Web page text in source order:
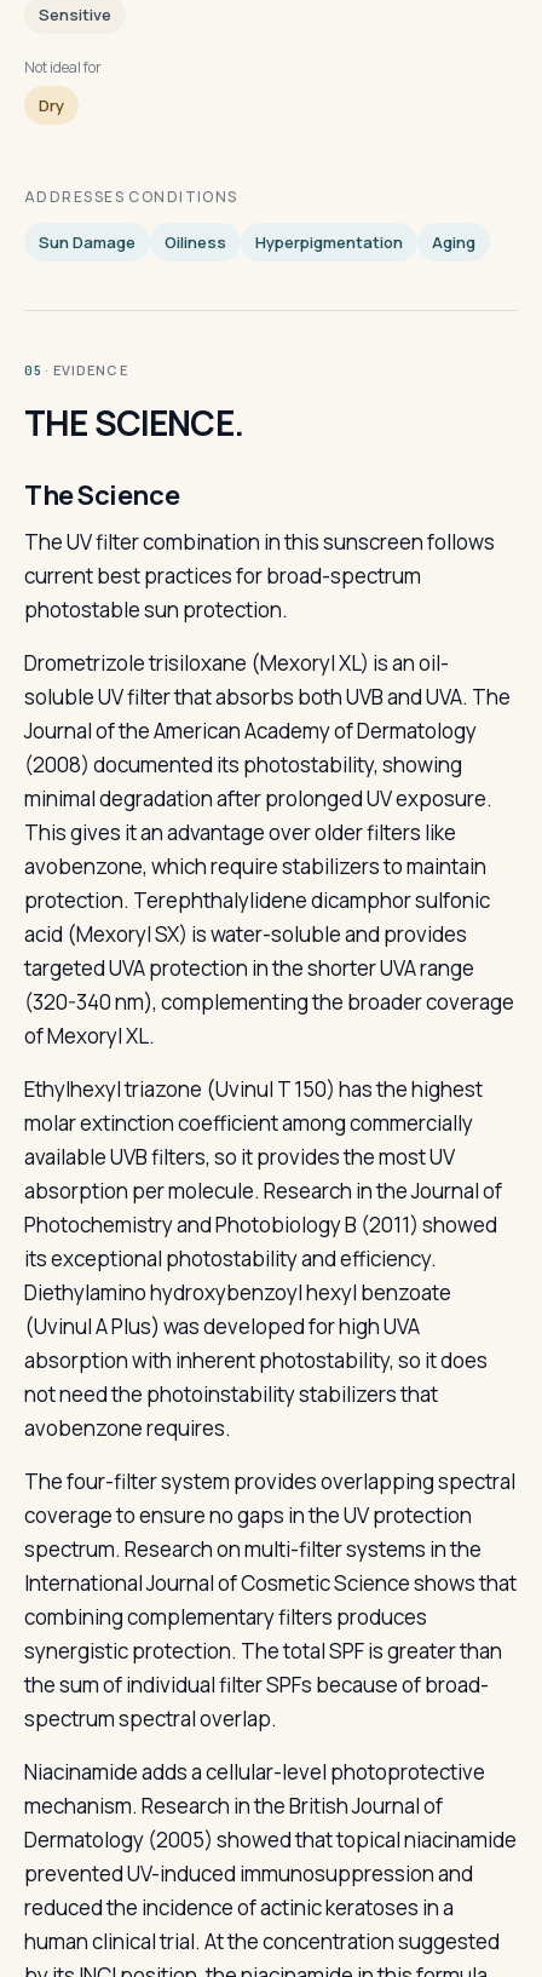
Sensitive
Not ideal for
Dry
ADDRESSES CONDITIONS
Sun Damage Oiliness Hyperpigmentation Aging
05 · EVIDENCE
THE SCIENCE.
The Science
The UV filter combination in this sunscreen follows
current best practices for broad-spectrum
photostable sun protection.
Drometrizole trisiloxane (Mexoryl XL) is an oil-
soluble UV filter that absorbs both UVB and UVA. The
Journal of the American Academy of Dermatology
(2008) documented its photostability, showing
minimal degradation after prolonged UV exposure.
This gives it an advantage over older filters like
avobenzone, which require stabilizers to maintain
protection. Terephthalylidene dicamphor sulfonic
acid (Mexoryl SX) is water-soluble and provides
targeted UVA protection in the shorter UVA range
(320-340 nm), complementing the broader coverage
of Mexoryl XL.
Ethylhexyl triazone (Uvinul T 150) has the highest
molar extinction coefficient among commercially
available UVB filters, so it provides the most UV
absorption per molecule. Research in the Journal of
Photochemistry and Photobiology B (2011) showed
its exceptional photostability and efficiency.
Diethylamino hydroxybenzoyl hexyl benzoate
(Uvinul A Plus) was developed for high UVA
absorption with inherent photostability, so it does
not need the photoinstability stabilizers that
avobenzone requires.
The four-filter system provides overlapping spectral
coverage to ensure no gaps in the UV protection
spectrum. Research on multi-filter systems in the
International Journal of Cosmetic Science shows that
combining complementary filters produces
synergistic protection. The total SPF is greater than
the sum of individual filter SPFs because of broad-
spectrum spectral overlap.
Niacinamide adds a cellular-level photoprotective
mechanism. Research in the British Journal of
Dermatology (2005) showed that topical niacinamide
prevented UV-induced immunosuppression and
reduced the incidence of actinic keratoses in a
human clinical trial. At the concentration suggested